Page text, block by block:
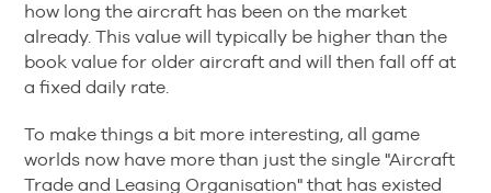
how long the aircraft has been on the market
already. This value will typically be higher than the
book value for older aircraft and will then fall off at
a fixed daily rate.
To make things a bit more interesting, all game
worlds now have more than just the single "Aircraft
Trade and Leasing Organisation" that has existed